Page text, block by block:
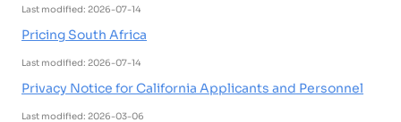
Last modified: 2026-07-14
Pricing South Africa
Last modified: 2026-07-14
Privacy Notice for California Applicants and Personnel
Last modified: 2026-03-06